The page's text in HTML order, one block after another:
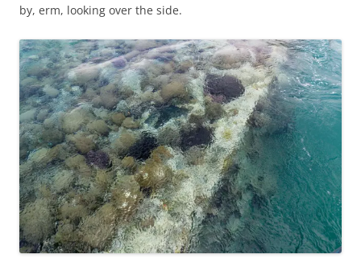
by, erm, looking over the side.